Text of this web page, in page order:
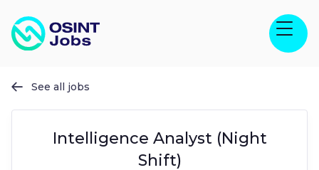
 See all jobs
Intelligence Analyst (Night
Shift)